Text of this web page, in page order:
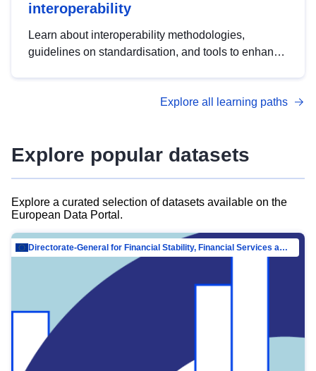
interoperability
Learn about interoperability methodologies,
guidelines on standardisation, and tools to enhance
advanced metadata management with DCAT-AP.
Explore all learning paths
Explore popular datasets
Explore a curated selection of datasets available on the
European Data Portal.
Directorate-General for Financial Stability, Financial Services and Capital Mar…